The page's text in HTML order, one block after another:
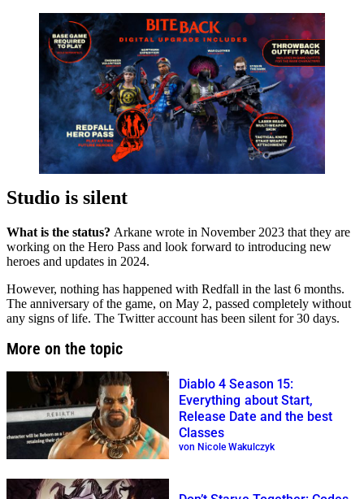
Studio is silent
What is the status? Arkane wrote in November 2023 that they are
working on the Hero Pass and look forward to introducing new
heroes and updates in 2024.
However, nothing has happened with Redfall in the last 6 months.
The anniversary of the game, on May 2, passed completely without
any signs of life. The Twitter account has been silent for 30 days.
More on the topic
Diablo 4 Season 15:
Everything about Start,
Release Date and the best
Classes
von Nicole Wakulczyk